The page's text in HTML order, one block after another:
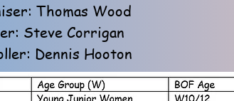
Thomas Wood
Steve Corrigan
Dennis Hooton